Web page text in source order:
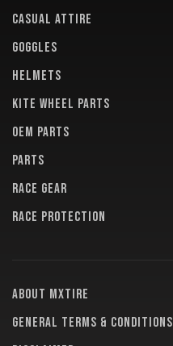
CASUAL ATTIRE
GOGGLES
HELMETS
KITE WHEEL PARTS
OEM PARTS
PARTS
RACE GEAR
RACE PROTECTION
About MXTire
General terms & conditions